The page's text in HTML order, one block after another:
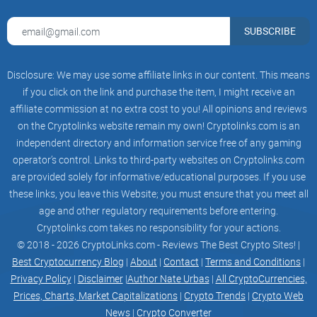
liquidity due to the possible creation and ownership of
Synths based on different criteria.
Four unique features of Synthetix
The ability to create and convert Synths without requiring a
counterparty.
Trades between any Synth via the Synthetix Exchange.
Peer-to-contract (P2C) trading for fast and easy execution
without an order book.
A distributedpoolof token holders providing collateral to
maintain the exchange's stability.
What Can You Trade on
SUBSCRIBE
Disclosure: We may use some affiliate links in our content. This means
if you click on the link and purchase the item, I might receive an
affiliate commission at no extra cost to you! All opinions and reviews
on the Cryptolinks website remain my own! Cryptolinks.com is an
independent directory and information service free of any gaming
operator’s control. Links to third-party websites on Cryptolinks.com
are provided solely for informative/educational purposes. If you use
these links, you leave this Website; you must ensure that you meet all
age and other regulatory requirements before entering.
Cryptolinks.com takes no responsibility for your actions.
© 2018 - 2026 CryptoLinks.com - Reviews The Best Crypto Sites! |
Best Cryptocurrency Blog | About | Contact | Terms and Conditions |
Privacy Policy| Disclaimer|Author Nate Urbas| All CryptoCurrencies,
Prices, Charts, Market Capitalizations | Crypto Trends | Crypto Web
News | Crypto Converter